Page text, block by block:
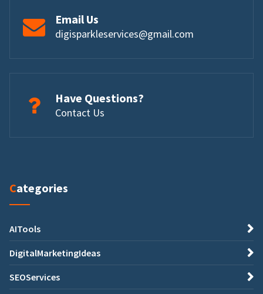
Email Us
digisparkleservices@gmail.com
Have Questions?
Contact Us
Categories
AITools
DigitalMarketingIdeas
SEOServices